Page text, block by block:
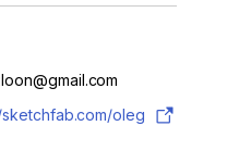
oleg